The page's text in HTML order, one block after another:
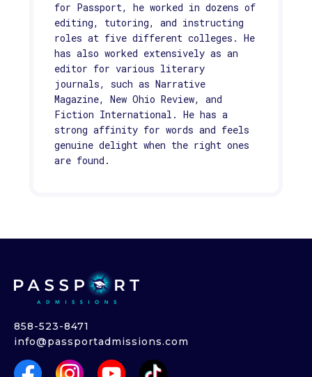
for Passport, he worked in dozens of
editing, tutoring, and instructing
roles at five different colleges. He
has also worked extensively as an
editor for various literary
journals, such as Narrative
Magazine, New Ohio Review, and
Fiction International. He has a
strong affinity for words and feels
genuine delight when the right ones
are found.
858-523-8471
info@passportadmissions.com